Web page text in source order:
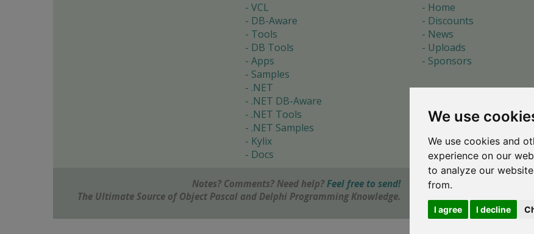
We use
We use cookies and
experience on our
to analyze our
from.
I agree I decline
VCL
DB-Aware
Tools
DB Tools
Apps
Samples
.NET
.NET DB-Aware
.NET Tools
.NET Samples
Kylix
Docs
Home
Discounts
News
Uploads
Sponsors
Notes? Comments? Need help? Feel free to send!
The Ultimate Source of Object Pascal and Delphi Programming Knowledge.